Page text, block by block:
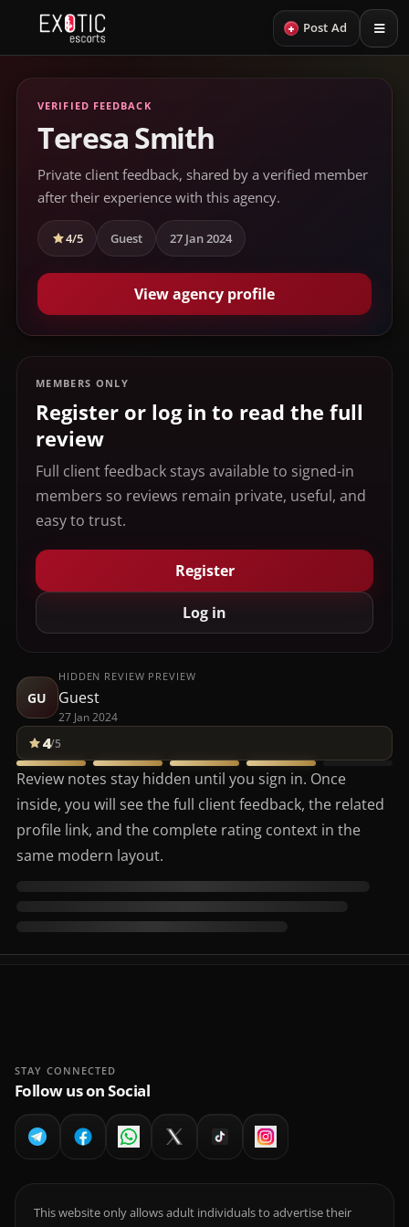
+ Post Ad
VERIFIED FEEDBACK
Teresa Smith
Private client feedback, shared by a verified member
after their experience with this agency.
4/5 Guest 27 Jan 2024
View agency profile
MEMBERS ONLY
Register or log in to read the full
review
Full client feedback stays available to signed-in
members so reviews remain private, useful, and
easy to trust.
Register
Log in
GU
HIDDEN REVIEW PREVIEW
Guest
27 Jan 2024
4/5
Review notes stay hidden until you sign in. Once
inside, you will see the full client feedback, the related
profile link, and the complete rating context in the
same modern layout.
STAY CONNECTED
Follow us on Social
This website only allows adult individuals to advertise their